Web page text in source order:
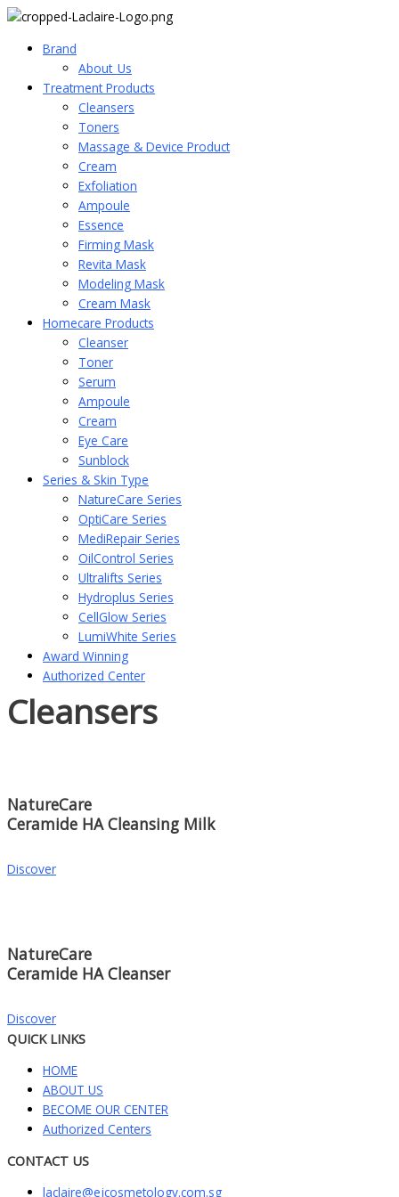
Brand
About_Us
Treatment Products
Cleansers
Toners
Massage & Device Product
Cream
Exfoliation
Ampoule
Essence
Firming Mask
Revita Mask
Modeling Mask
Cream Mask
Homecare Products
Cleanser
Toner
Serum
Ampoule
Cream
Eye Care
Sunblock
Series & Skin Type
NatureCare Series
OptiCare Series
MediRepair Series
OilControl Series
Ultralifts Series
Hydroplus Series
CellGlow Series
LumiWhite Series
Award Winning
Authorized Center
Cleansers
NatureCare
Ceramide HA Cleansing Milk
Discover
NatureCare
Ceramide HA Cleanser
Discover
QUICK LINKS
HOME
ABOUT US
BECOME OUR CENTER
Authorized Centers
CONTACT US
laclaire@ejcosmetology.com.sg